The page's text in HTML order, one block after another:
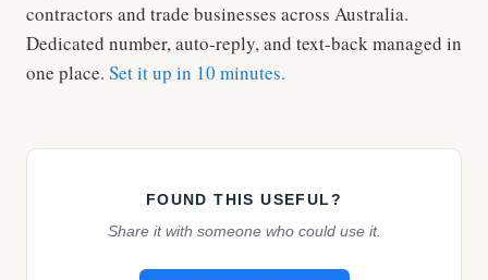
contractors and trade businesses across Australia.
Dedicated number, auto-reply, and text-back managed in
one place. Set it up in 10 minutes.
FOUND THIS USEFUL?
Share it with someone who could use it.